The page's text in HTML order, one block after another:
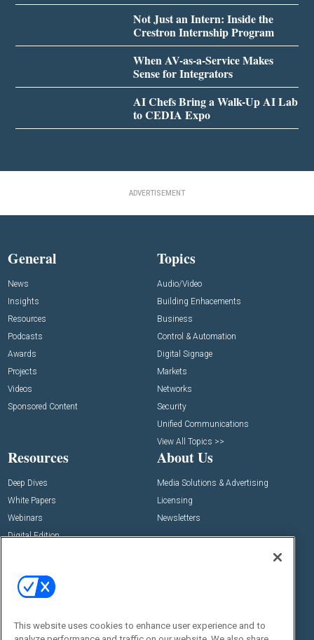
Not Just an Intern: Inside the
Crestron Internship Program
When AV-as-a-Service Makes
Sense for Integrators
AI Chefs Bring a Walk-Up AI Lab
to CEDIA Expo
ADVERTISEMENT
General
News
Insights
Resources
Podcasts
Awards
Projects
Videos
Sponsored Content
Topics
Audio/Video
Building Enhacements
Business
Control & Automation
Digital Signage
Markets
Networks
Security
Unified Communications
View All Topics >>
Resources
Deep Dives
White Papers
Webinars
Digital Edition
About Us
Media Solutions & Advertising
Licensing
Newsletters
Events
Commercial Integrator Webinars
Customer Sevice
This website uses cookies to enhance user experience and to